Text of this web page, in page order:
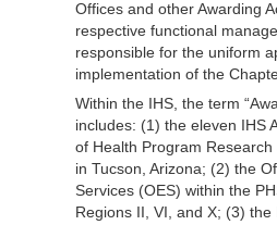
Offices and other Awarding
respective functional
responsible for the uniform
implementation of the
Within the IHS, the term
includes: (1) the eleven IHS
of Health Program
in Tucson, Arizona; (2) the
Services (OES) within the
Regions II, VI, and X; (3)